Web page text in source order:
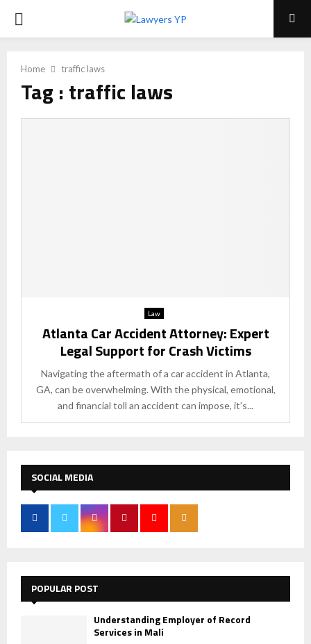
PRIMARY
Home traffic laws
Tag : traffic laws
Law
Atlanta Car Accident Attorney: Expert
Legal Support for Crash Victims
Navigating the aftermath of a car accident in Atlanta,
GA, can be overwhelming. With the physical, emotional,
and financial toll an accident can impose, it’s...
SOCIAL MEDIA
POPULAR POST
Understanding Employer of Record
Services in Mali